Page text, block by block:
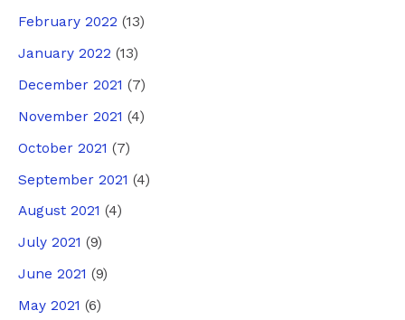
February 2022 (13)
January 2022 (13)
December 2021 (7)
November 2021 (4)
October 2021 (7)
September 2021 (4)
August 2021 (4)
July 2021 (9)
June 2021 (9)
May 2021 (6)